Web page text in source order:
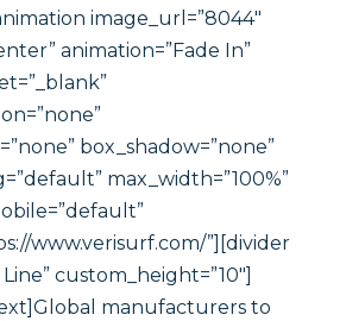
image_url=”8044″
animation=”Fade In”
box_shadow=”none”
max_width=”100%”
www.verisurf.com/”][divider
custom_height=”10″]
manufacturers to